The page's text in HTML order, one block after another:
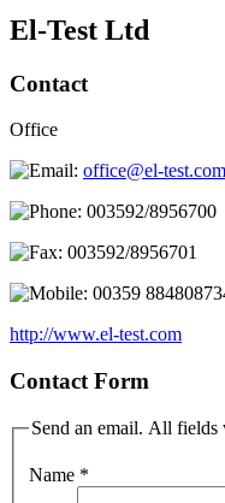
El-Test Ltd
Contact
Office
office@el-test.com
003592/8956700
003592/8956701
00359
http://www.el-test.com
Contact Form
Send an email. All fields
Name *